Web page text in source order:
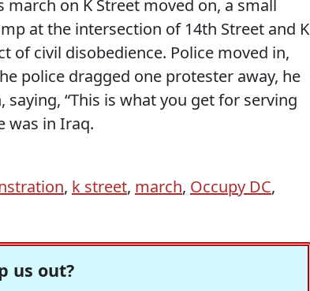
on K Street moved on, a small
at the intersection of 14th Street and K
of civil disobedience. Police moved in,
police dragged one protester away, he
“This is what you get for serving
was in Iraq.
, k street, march, Occupy DC,
us out?